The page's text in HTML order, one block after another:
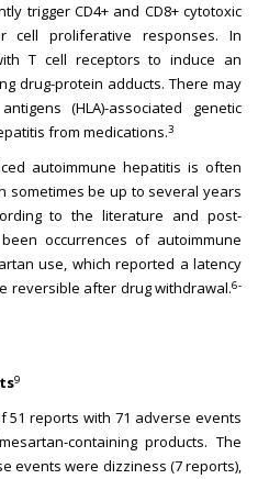
trigger CD4+ and CD8+ cytotoxic
cell proliferative responses. In
T cell receptors to induce an
drug-protein adducts. There may
(HLA)-associated genetic
from medications.3
autoimmune hepatitis is often
sometimes be up to several years
to the literature and post-
occurrences of autoimmune
use, which reported a latency
reversible after drug withdrawal.6-
9
51 reports with 71 adverse events
containing products. The
events were dizziness (7 reports),